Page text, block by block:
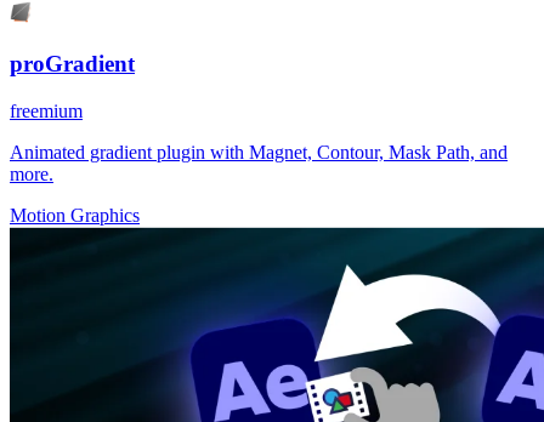
proGradient
freemium
Animated gradient plugin with Magnet, Contour, Mask Path, and
more.
Motion Graphics